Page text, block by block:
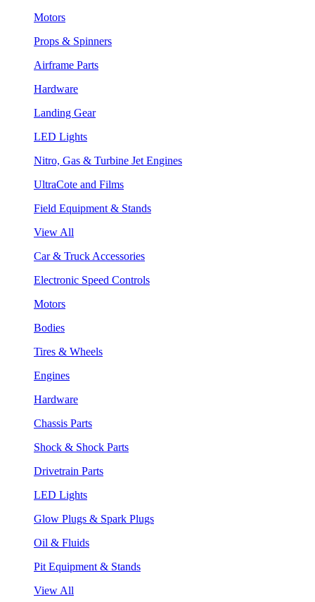
Motors
Props & Spinners
Airframe Parts
Hardware
Landing Gear
LED Lights
Nitro, Gas & Turbine Jet Engines
UltraCote and Films
Field Equipment & Stands
View All
Car & Truck Accessories
Electronic Speed Controls
Motors
Bodies
Tires & Wheels
Engines
Hardware
Chassis Parts
Shock & Shock Parts
Drivetrain Parts
LED Lights
Glow Plugs & Spark Plugs
Oil & Fluids
Pit Equipment & Stands
View All